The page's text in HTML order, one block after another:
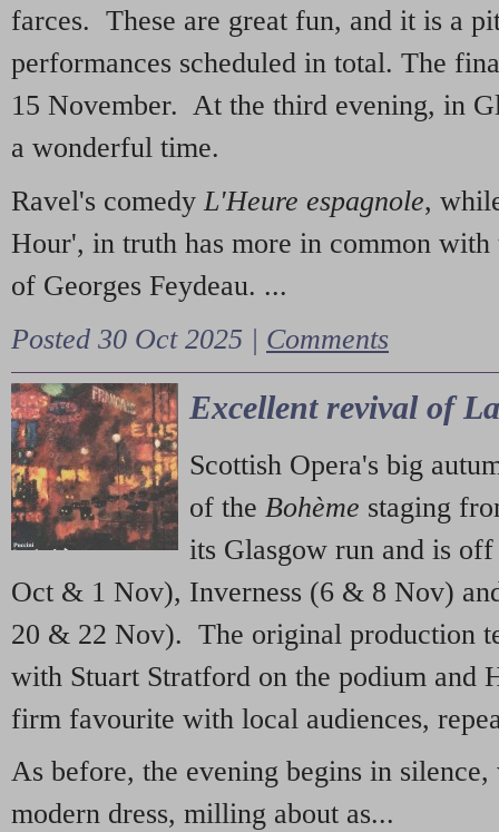
farces. These are great fun, and it is a
performances scheduled in total. The
15 November. At the third evening, in
a wonderful time.
Ravel's comedy L'Heure espagnole,
Hour', in truth has more in common with
of Georges Feydeau. ...
Posted 30 Oct 2025 | Comments
Excellent revival of
Scottish Opera's big
of the Bohème staging
its Glasgow run and is
Oct & 1 Nov), Inverness (6 & 8 Nov)
20 & 22 Nov). The original production
with Stuart Stratford on the podium and
firm favourite with local audiences,
As before, the evening begins in
modern dress, milling about as...